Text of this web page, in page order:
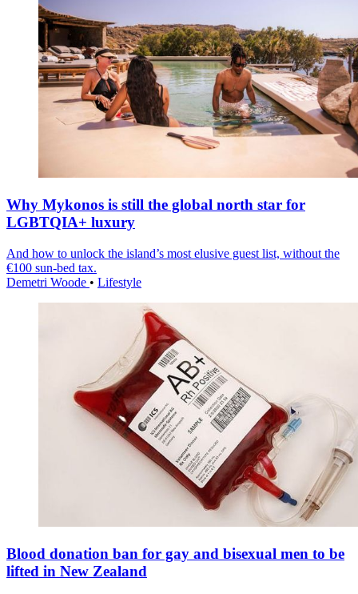
Why Mykonos is still the global north star for
LGBTQIA+ luxury
And how to unlock the island’s most elusive guest list, without the
€100 sun-bed tax.
Demetri Woode • Lifestyle
Blood donation ban for gay and bisexual men to be
lifted in New Zealand